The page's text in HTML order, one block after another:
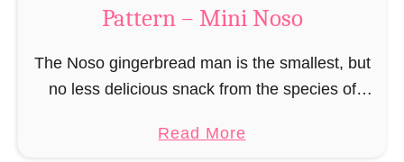
o
r
c
h
Pattern – Mini Noso
The Noso gingerbread man is the smallest, but
no less delicious snack from the species of
(pronounced like “no sew”) are a series of
Read Morea